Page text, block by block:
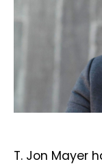
T. Jon Mayer